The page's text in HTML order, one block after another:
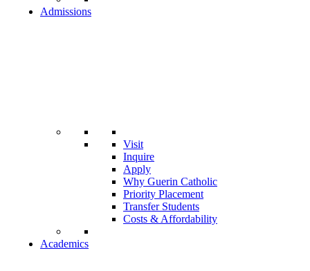
Admissions
Visit
Inquire
Apply
Why Guerin Catholic
Priority Placement
Transfer Students
Costs & Affordability
Academics